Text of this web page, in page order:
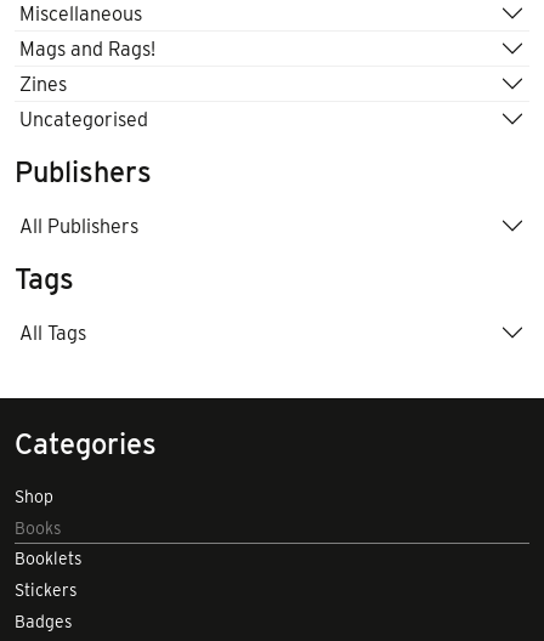
Miscellaneous
Mags and Rags!
Zines
Uncategorised
Publishers
All Publishers
Tags
All Tags
Categories
Shop
Books
Booklets
Stickers
Badges